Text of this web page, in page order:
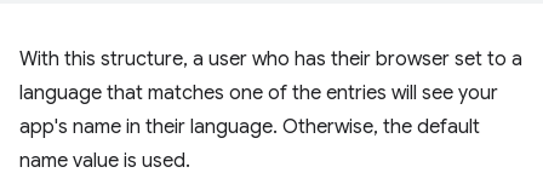
With this structure, a user who has their browser set to a
language that matches one of the entries will see your
app's name in their language. Otherwise, the default
name value is used.